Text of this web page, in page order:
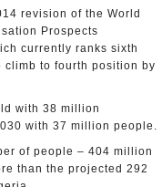
revision of the World
Prospects
currently ranks sixth
to fourth position by
with 38 million
with 37 million people.
of people – 404 million
than the projected 292